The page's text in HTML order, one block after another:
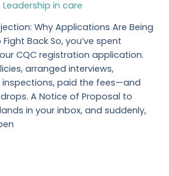
Leadership in care
Why Applications Are Being
Back So, you’ve spent
CQC registration application.
arranged interviews,
paid the fees—and
A Notice of Proposal to
in your inbox, and suddenly,